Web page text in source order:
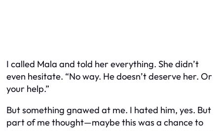
I called Mala and told her everything. She didn’t
even hesitate. “No way. He doesn’t deserve her. Or
your help.”
But something gnawed at me. I hated him, yes. But
part of me thought—maybe this was a chance to